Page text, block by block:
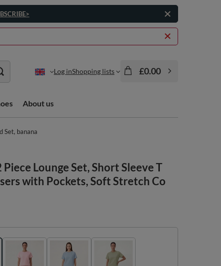
Log inShopping lists £0.00
About us
Set, banana
Lounge Set, Short Sleeve T
with Pockets, Soft Stretch Co